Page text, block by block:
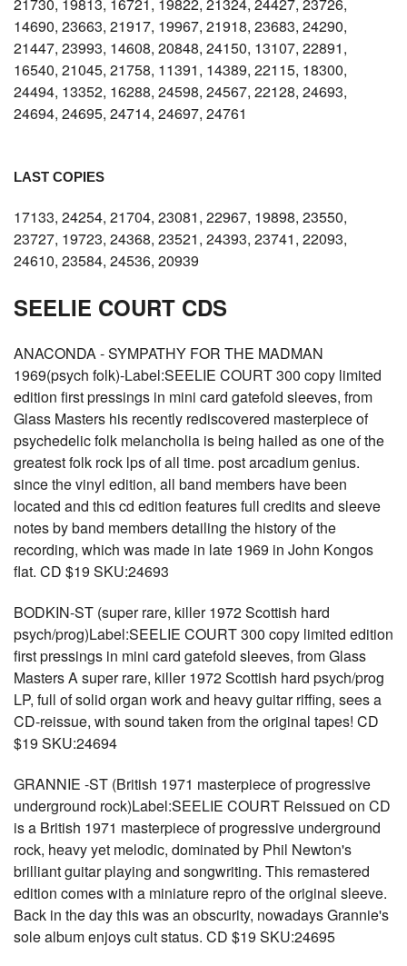
14690, 23663, 21917, 19967, 21918, 23683, 24290,
21447, 23993, 14608, 20848, 24150, 13107, 22891,
16540, 21045, 21758, 11391, 14389, 22115, 18300,
24494, 13352, 16288, 24598, 24567, 22128, 24693,
24694, 24695, 24714, 24697, 24761
LAST COPIES
17133, 24254, 21704, 23081, 22967, 19898, 23550,
23727, 19723, 24368, 23521, 24393, 23741, 22093,
24610, 23584, 24536, 20939
SEELIE COURT CDS
ANACONDA - SYMPATHY FOR THE MADMAN
1969(psych folk)-Label:SEELIE COURT 300 copy limited
edition first pressings in mini card gatefold sleeves, from
Glass Masters his recently rediscovered masterpiece of
psychedelic folk melancholia is being hailed as one of the
greatest folk rock lps of all time. post arcadium genius.
since the vinyl edition, all band members have been
located and this cd edition features full credits and sleeve
notes by band members detailing the history of the
recording, which was made in late 1969 in John Kongos
flat. CD $19 SKU:24693
BODKIN-ST (super rare, killer 1972 Scottish hard
psych/prog)Label:SEELIE COURT 300 copy limited edition
first pressings in mini card gatefold sleeves, from Glass
Masters A super rare, killer 1972 Scottish hard psych/prog
LP, full of solid organ work and heavy guitar riffing, sees a
CD-reissue, with sound taken from the original tapes! CD
$19 SKU:24694
GRANNIE -ST (British 1971 masterpiece of progressive
underground rock)Label:SEELIE COURT Reissued on CD
is a British 1971 masterpiece of progressive underground
rock, heavy yet melodic, dominated by Phil Newton's
brilliant guitar playing and songwriting. This remastered
edition comes with a miniature repro of the original sleeve.
Back in the day this was an obscurity, nowadays Grannie's
sole album enjoys cult status. CD $19 SKU:24695